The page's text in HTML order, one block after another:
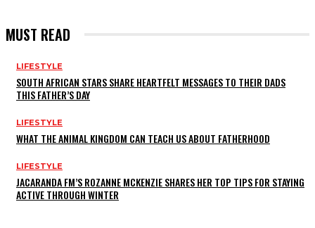
MUST READ
LIFESTYLE
SOUTH AFRICAN STARS SHARE HEARTFELT MESSAGES TO THEIR DADS
THIS FATHER’S DAY
LIFESTYLE
WHAT THE ANIMAL KINGDOM CAN TEACH US ABOUT FATHERHOOD
LIFESTYLE
JACARANDA FM’S ROZANNE MCKENZIE SHARES HER TOP TIPS FOR STAYING
ACTIVE THROUGH WINTER